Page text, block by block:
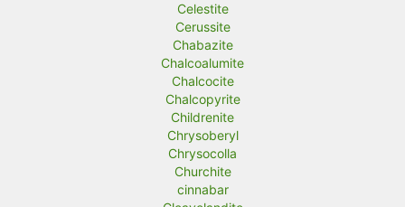
Celestite
Cerussite
Chabazite
Chalcoalumite
Chalcocite
Chalcopyrite
Childrenite
Chrysoberyl
Chrysocolla
Churchite
cinnabar